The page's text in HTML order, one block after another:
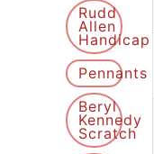
Rudd
Allen
Handicap
Pennants
Beryl
Kennedy
Scratch